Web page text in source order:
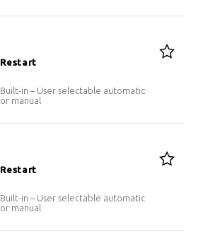
Restart
Built-in – User selectable automatic
or manual
Restart
Built-in – User selectable automatic
or manual